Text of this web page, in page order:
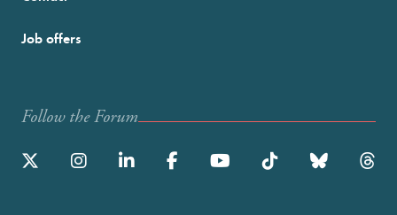
Job offers
Follow the Forum